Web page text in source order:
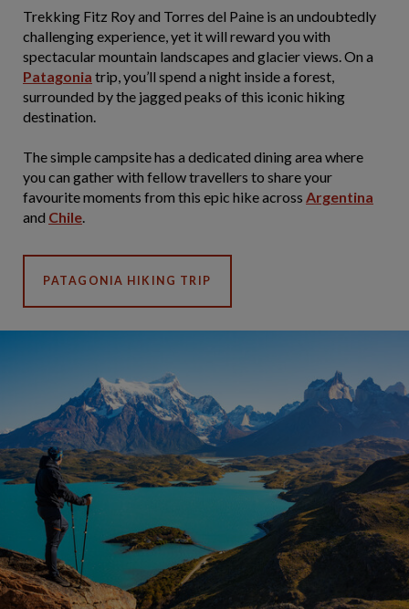
Trekking Fitz Roy and Torres del Paine is an undoubtedly
challenging experience, yet it will reward you with
spectacular mountain landscapes and glacier views. On a
Patagonia trip, you’ll spend a night inside a forest,
surrounded by the jagged peaks of this iconic hiking
destination.
The simple campsite has a dedicated dining area where
you can gather with fellow travellers to share your
favourite moments from this epic hike across Argentina
and Chile.
PATAGONIA HIKING TRIP